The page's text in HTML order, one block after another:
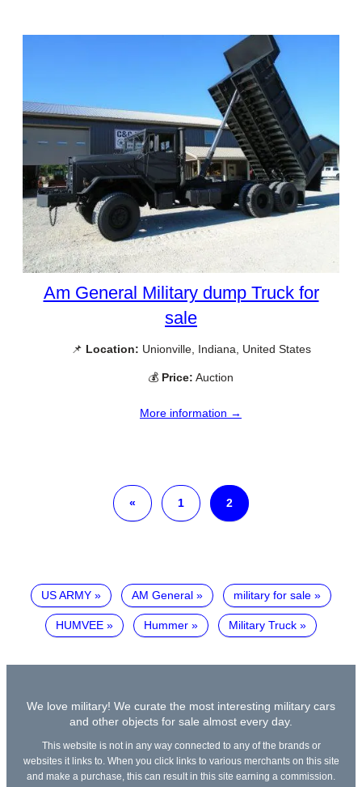
Am General Military dump Truck for
sale
📌 Location: Unionville, Indiana, United States
💰 Price: Auction
More information →
« 1 2
US ARMY AM General military for sale
HUMVEE Hummer Military Truck
We love military! We curate the most interesting military cars
and other objects for sale almost every day.
This website is not in any way connected to any of the brands or
websites it links to. When you click links to various merchants on this site
and make a purchase, this can result in this site earning a commission.